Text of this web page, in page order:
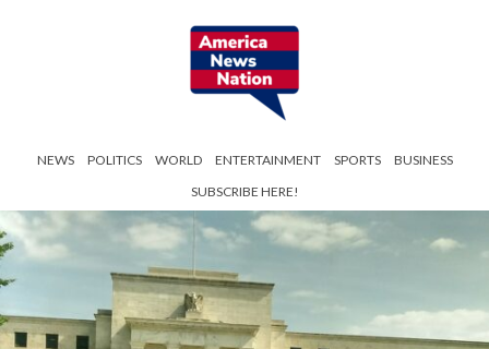
NEWS POLITICS WORLD ENTERTAINMENT SPORTS
BUSINESS
SUBSCRIBE HERE!